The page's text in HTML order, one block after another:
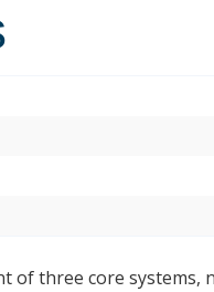
of three core systems,